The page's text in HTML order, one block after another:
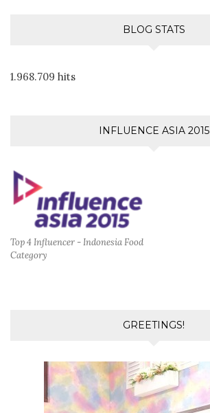
BLOG STATS
1.968.709 hits
INFLUENCE ASIA 2015
Top 4 Influencer - Indonesia Food
Category
GREETINGS!